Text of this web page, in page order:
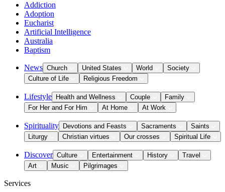
Addiction
Adoption
Eucharist
Artificial Intelligence
Australia
Baptism
News Church United States World
Society
Culture of Life
Religious Freedom
Lifestyle Health and Wellness Couple
Family
For Her and For Him
At Home At Work
Spirituality Devotions and Feasts Sacraments
Saints
Liturgy
Christian virtues Our crosses Spiritual Life
Discover Culture Entertainment History
Travel
Art
Music Pilgrimages
Services